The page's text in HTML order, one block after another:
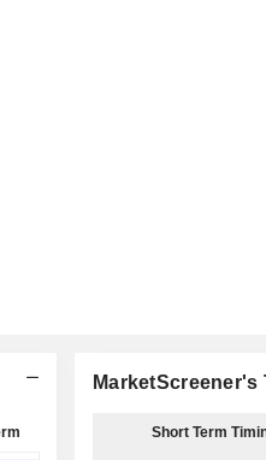
Short Term